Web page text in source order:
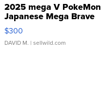
2025 mega V PokeMon
Japanese Mega Brave
076/063 Super Rare H...
$300
DAVID M. | sellwild.com